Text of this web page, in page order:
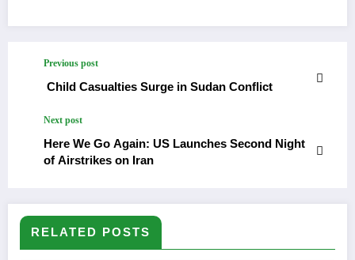
Previous post
Child Casualties Surge in Sudan Conflict
Next post
Here We Go Again: US Launches Second Night
of Airstrikes on Iran
RELATED POSTS